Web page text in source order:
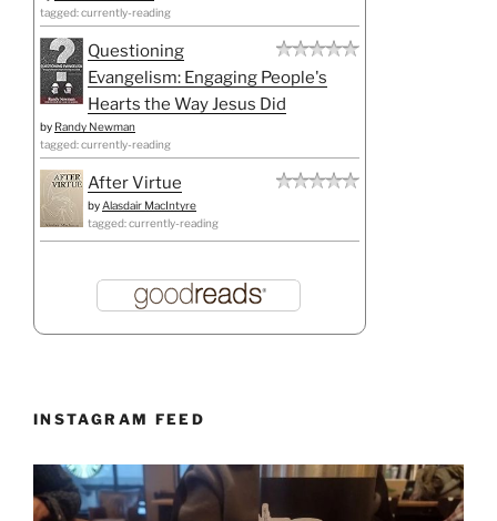
tagged: currently-reading
Questioning
Evangelism: Engaging People's
Hearts the Way Jesus Did
by Randy Newman
tagged: currently-reading
After Virtue
by Alasdair MacIntyre
tagged: currently-reading
INSTAGRAM FEED